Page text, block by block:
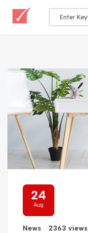
24
Aug
News 2363 views